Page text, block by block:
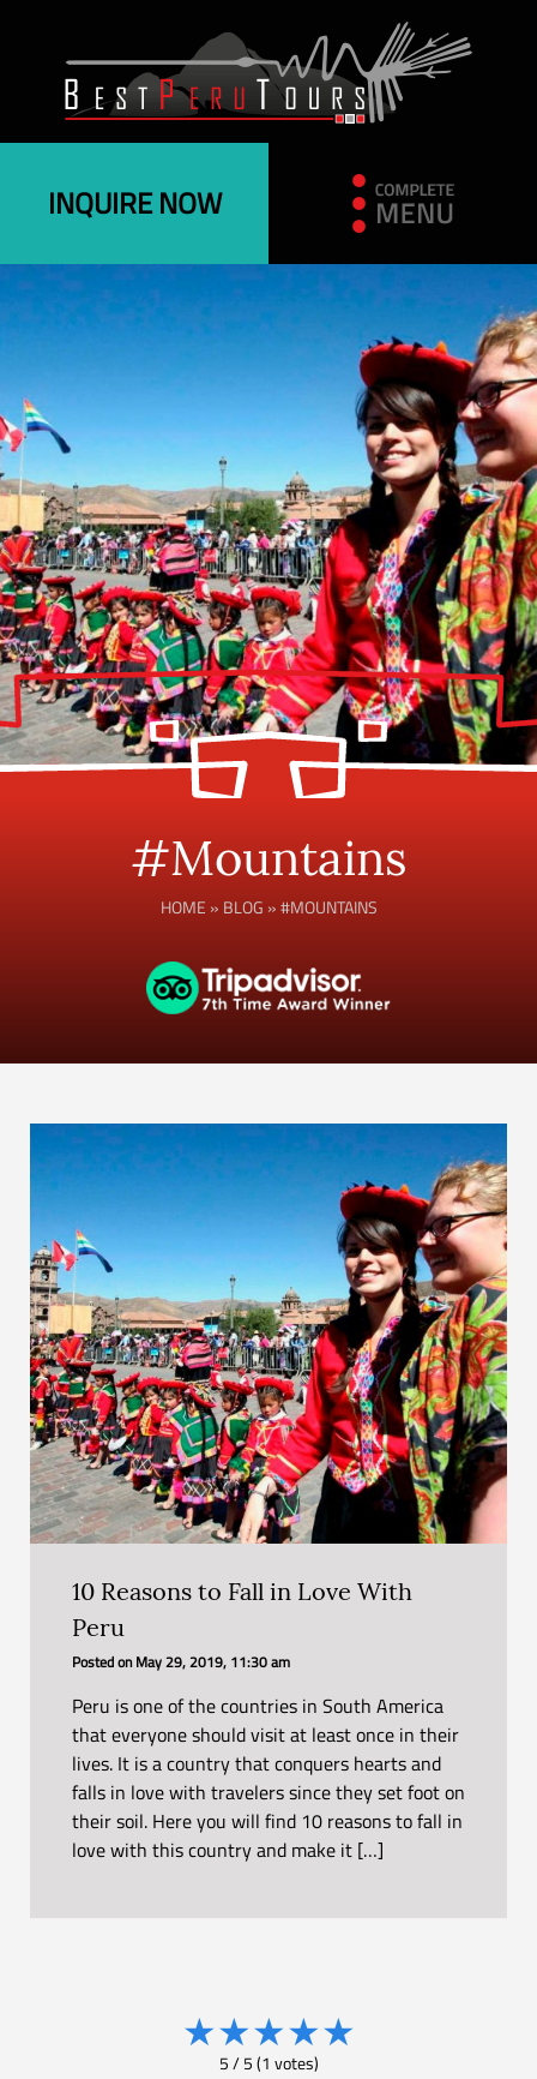
INQUIRE NOW
#Mountains
HOME » BLOG »#MOUNTAINS
10 Reasons to Fall in Love With
Peru
Posted onMay 29, 2019, 11:30 am
Peru is one of the countries in South America
that everyone should visit at least once in their
lives. It is a country that conquers hearts and
falls in love with travelers since they set foot on
their soil. Here you will find 10 reasons to fall in
love with this country and make it […]
★★★★★
5/5(1 votes)